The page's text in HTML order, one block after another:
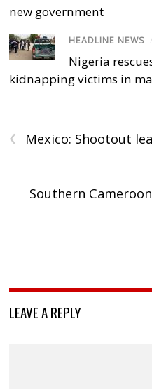
new government
HEADLINE NEWS /
Nigeria
kidnapping victims in
‹ Mexico: Shootout
Southern
LEAVE A REPLY